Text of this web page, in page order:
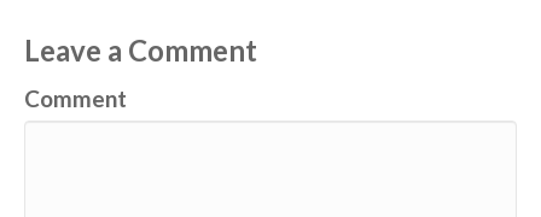
Leave a Comment
Comment